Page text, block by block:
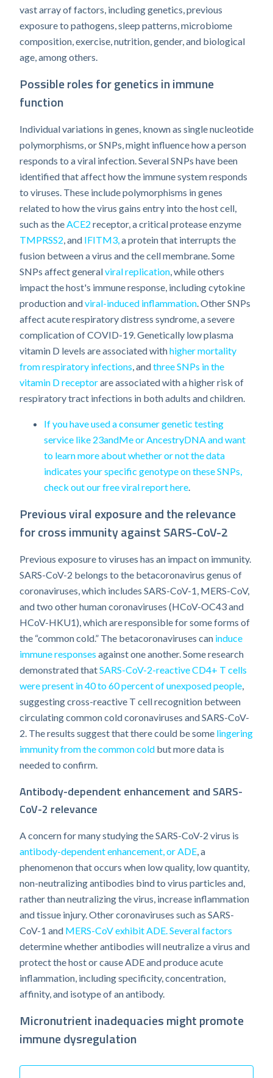
vast array of factors, including genetics, previous
exposure to pathogens, sleep patterns, microbiome
composition, exercise, nutrition, gender, and biological
age, among others.
Possible roles for genetics in immune
function
Individual variations in genes, known as single nucleotide
polymorphisms, or SNPs, might influence how a person
responds to a viral infection. Several SNPs have been
identified that affect how the immune system responds
to viruses. These include polymorphisms in genes
related to how the virus gains entry into the host cell,
such as the ACE2 receptor, a critical protease enzyme
TMPRSS2 , and IFITM3, a protein that interrupts the
fusion between a virus and the cell membrane. Some
SNPs affect generalviral replication , while others
impact the host's immune response, including cytokine
production andviral-induced inflammation . Other SNPs
affect acute respiratory distress syndrome, a severe
complication of COVID-19. Genetically low plasma
vitamin D levels are associated withhigher mortality
from respiratory infections , andthree SNPs in the
vitamin D receptorare associated with a higher risk of
respiratory tract infections in both adults and children.
If you have used a consumer genetic testing
service like 23andMe or AncestryDNA and want
to learn more about whether or not the data
indicates your specific genotype on these SNPs,
check out our free viral report here
Previous viral exposure and the relevance
for cross immunity against SARS-CoV-2
Previous exposure to viruses has an impact on immunity.
SARS-CoV-2 belongs to the betacoronavirus genus of
coronaviruses, which includes SARS-CoV-1, MERS-CoV,
and two other human coronaviruses (HCoV-OC43 and
HCoV-HKU1), which are responsible for some forms of
the “common cold.” The betacoronaviruses can induce
immune responses against one another. Some research
demonstrated thatSARS-CoV-2-reactive CD4+ T cells
were present in 40 to 60 percent of unexposed people
suggesting cross-reactive T cell recognition between
circulating common cold coronaviruses and SARS-CoV-
2. The results suggest that there could be some lingering
immunity from the common cold but more data is
needed to confirm.
Antibody-dependent enhancement and SARS-
CoV-2 relevance
A concern for many studying the SARS-CoV-2 virus is
antibody-dependent enhancement, or ADE , a
phenomenon that occurs when low quality, low quantity,
non-neutralizing antibodies bind to virus particles and,
rather than neutralizing the virus, increase inflammation
and tissue injury. Other coronaviruses such as SARS-
CoV-1 and MERS-CoV exhibit ADE. Several factors
determine whether antibodies will neutralize a virus and
protect the host or cause ADE and produce acute
inflammation, including specificity, concentration,
affinity, and isotype of an antibody.
Micronutrient inadequacies might promote
immune dysregulation